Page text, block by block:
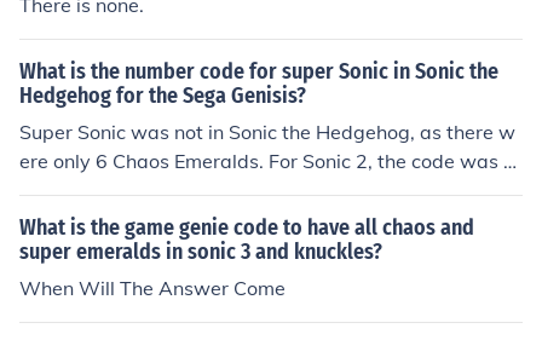
There is none.
What is the number code for super Sonic in Sonic the
Hedgehog for the Sega Genisis?
Super Sonic was not in Sonic the Hedgehog, as there w
ere only 6 Chaos Emeralds. For Sonic 2, the code was 0
4,01,02,06.
What is the game genie code to have all chaos and
super emeralds in sonic 3 and knuckles?
When Will The Answer Come